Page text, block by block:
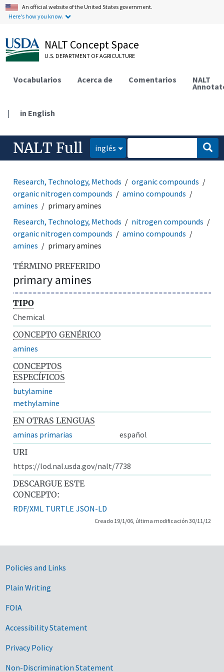
An official website of the United States government.
Here's how you know.
NALT Concept Space
U.S. DEPARTMENT OF AGRICULTURE
Vocabularios Acerca de Comentarios NALT
| in English
NALT Full inglés
Research, Technology, Methods
organic compounds
organic nitrogen compounds
amino compounds
amines
primary amines
Research, Technology, Methods
nitrogen compounds
organic nitrogen compounds
amino compounds
amines
primary amines
TÉRMINO PREFERIDO
primary amines
TIPO
Chemical
CONCEPTO GENÉRICO
amines
CONCEPTOS
ESPECÍFICOS
butylamine
methylamine
EN OTRAS LENGUAS
aminas primarias
español
URI
https://lod.nal.usda.gov/nalt/7738
DESCARGUE ESTE
CONCEPTO:
RDF/XML TURTLE JSON-LD
Creado 19/1/06, última modificación 30/11/12
Government Links
Policies and Links
Plain Writing
FOIA
Accessibility Statement
Privacy Policy
Non-Discrimination Statement